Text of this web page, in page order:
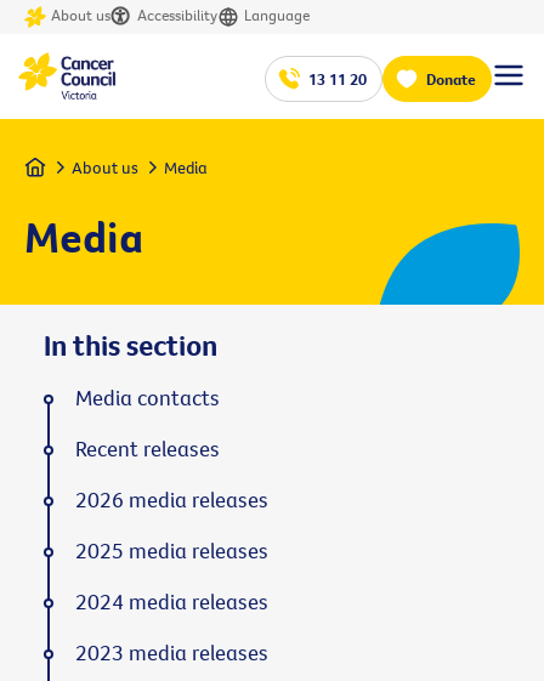
About us Accessibility Language
13 11 20 Donate
Home About us Media
Media
In this section
Media contacts
Recent releases
2026 media releases
2025 media releases
2024 media releases
2023 media releases